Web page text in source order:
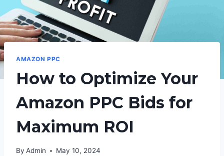
AMAZON PPC
How to Optimize Your
Amazon PPC Bids for
Maximum ROI
By Admin May 10, 2024